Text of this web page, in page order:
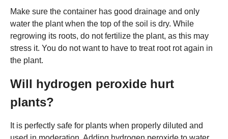
Make sure the container has good drainage and only
water the plant when the top of the soil is dry. While
regrowing its roots, do not fertilize the plant, as this may
stress it. You do not want to have to treat root rot again in
the plant.
Will hydrogen peroxide hurt
plants?
It is perfectly safe for plants when properly diluted and